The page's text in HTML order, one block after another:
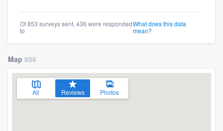
Of 853 surveys sent, 436 were responded
to
What does this data
mean?
Map 856
All Reviews Photos